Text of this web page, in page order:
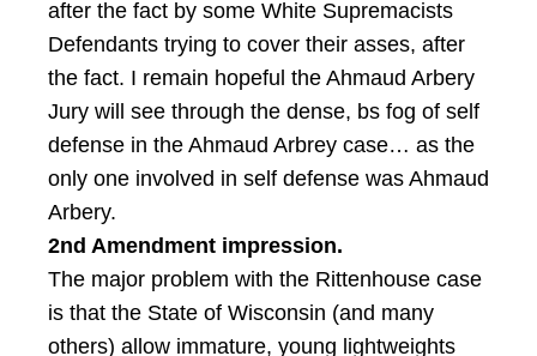
after the fact by some White Supremacists
Defendants trying to cover their asses, after
the fact. I remain hopeful the Ahmaud Arbery
Jury will see through the dense, bs fog of self
defense in the Ahmaud Arbrey case… as the
only one involved in self defense was Ahmaud
Arbery.
2nd Amendment impression.
The major problem with the Rittenhouse case
is that the State of Wisconsin (and many
others) allow immature, young lightweights